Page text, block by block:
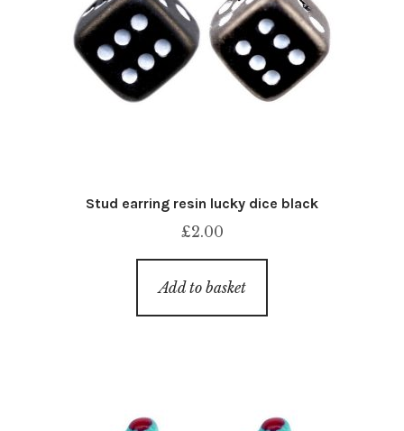
Stud earring resin lucky dice black
£2.00
Add to basket